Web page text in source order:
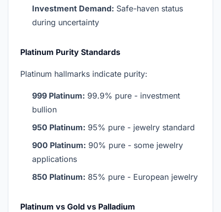
Investment Demand: Safe-haven status
during uncertainty
Platinum Purity Standards
Platinum hallmarks indicate purity:
999 Platinum: 99.9% pure - investment
bullion
950 Platinum: 95% pure - jewelry standard
900 Platinum: 90% pure - some jewelry
applications
850 Platinum: 85% pure - European jewelry
Platinum vs Gold vs Palladium